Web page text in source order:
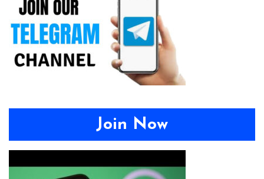
Join Now